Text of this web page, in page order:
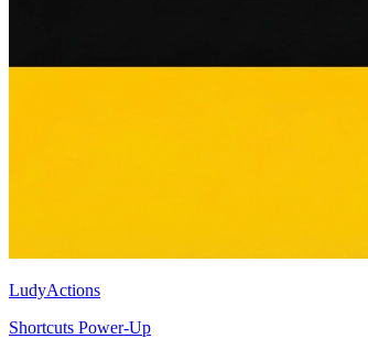
LudyActions
Shortcuts Power-Up